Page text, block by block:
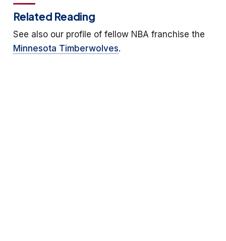
Related Reading
See also our profile of fellow NBA franchise the
Minnesota Timberwolves.